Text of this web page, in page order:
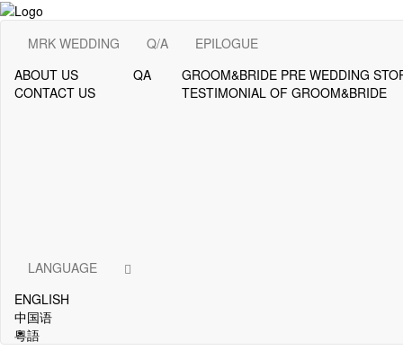
MRK WEDDING
ABOUT US
CONTACT US
Q/A
QA
EPILOGUE
GROOM&BRIDE PRE WEDDING
TESTIMONIAL OF GROOM&BRIDE
LANGUAGE
ENGLISH
中国语
粵語